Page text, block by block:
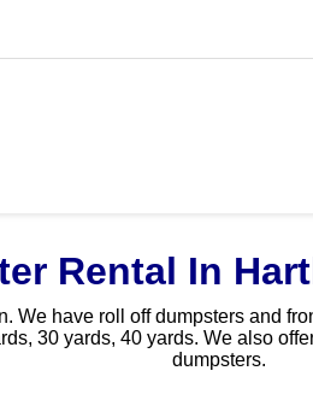
Rental In
We have roll off dumpsters and
30 yards, 40 yards. We also
dumpsters.